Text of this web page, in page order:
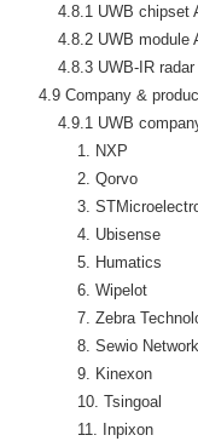
4.8.1 UWB
4.8.2 UWB module
4.8.3 UWB-IR
4.9 Company &
4.9.1 UWB
            1. NXP
            2. Qorvo
3.
            4. Ubisense
            5. Humatics
            6. Wipelot
7. Zebra
8. Sewio
            9. Kinexon
            10. Tsingoal
            11. Inpixon